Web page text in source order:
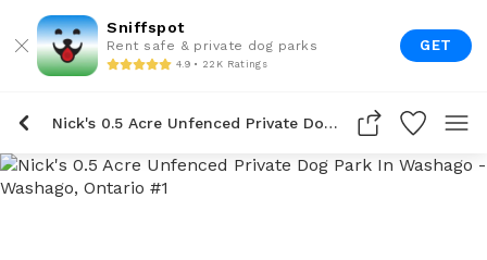
Sniffspot
Rent safe & private dog parks
4.9 • 22K Ratings
GET
Nick's 0.5 Acre Unfenced Private Dog Park In Washago